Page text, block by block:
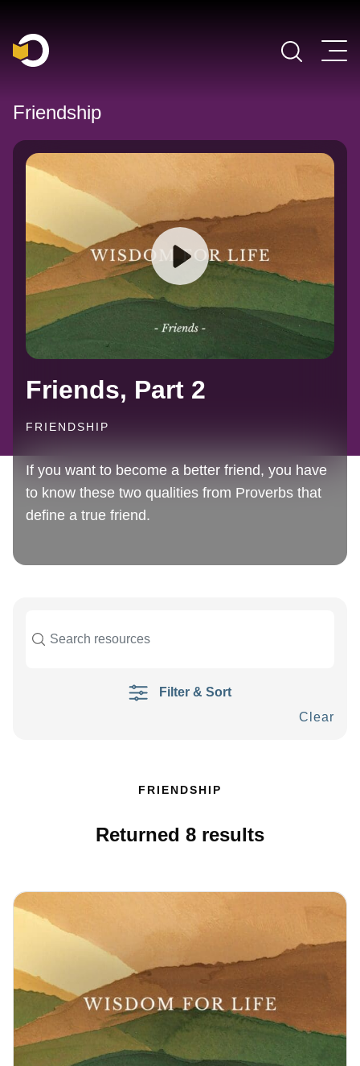
Main Navigation
Friendship
Friends, Part 2
FRIENDSHIP
If you want to become a better friend, you have
to know these two qualities from Proverbs that
define a true friend.
Filter & Sort
Clear
FRIENDSHIP
Returned 8 results